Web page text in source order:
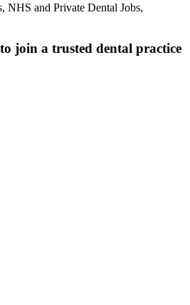
and Private Dental Jobs,
join a trusted dental practice